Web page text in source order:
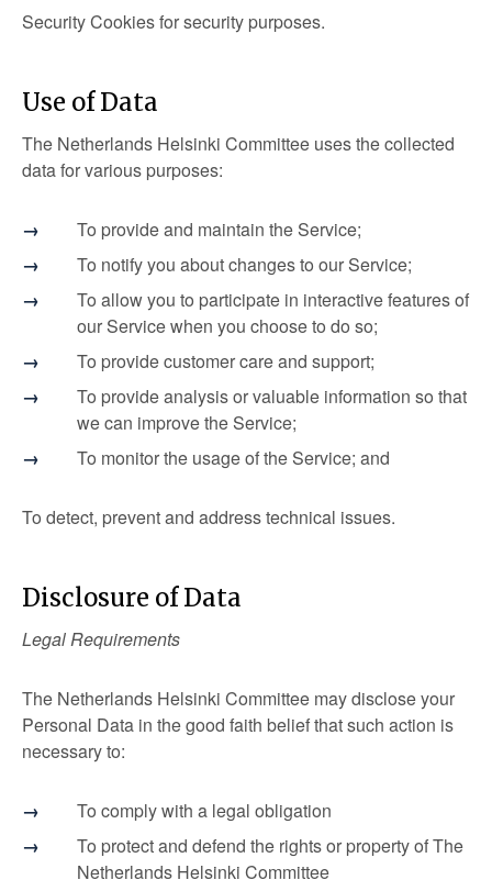
Security Cookies for security purposes.
Use of Data
The Netherlands Helsinki Committee uses the collected
data for various purposes:
To provide and maintain the Service;
To notify you about changes to our Service;
To allow you to participate in interactive features of
our Service when you choose to do so;
To provide customer care and support;
To provide analysis or valuable information so that
we can improve the Service;
To monitor the usage of the Service; and
To detect, prevent and address technical issues.
Disclosure of Data
Legal Requirements
The Netherlands Helsinki Committee may disclose your
Personal Data in the good faith belief that such action is
necessary to:
To comply with a legal obligation
To protect and defend the rights or property of The
Netherlands Helsinki Committee